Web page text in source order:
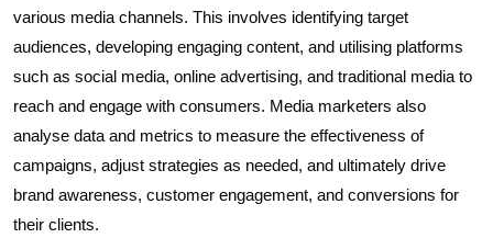
various media channels. This involves identifying target
audiences, developing engaging content, and utilising platforms
such as social media, online advertising, and traditional media to
reach and engage with consumers. Media marketers also
analyse data and metrics to measure the effectiveness of
campaigns, adjust strategies as needed, and ultimately drive
brand awareness, customer engagement, and conversions for
their clients.